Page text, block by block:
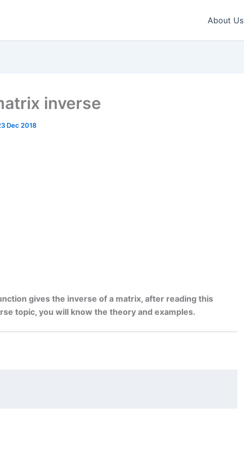
About Us
inverse
Dec 2018
gives the inverse of a matrix, after reading this
topic, you will know the theory and examples.